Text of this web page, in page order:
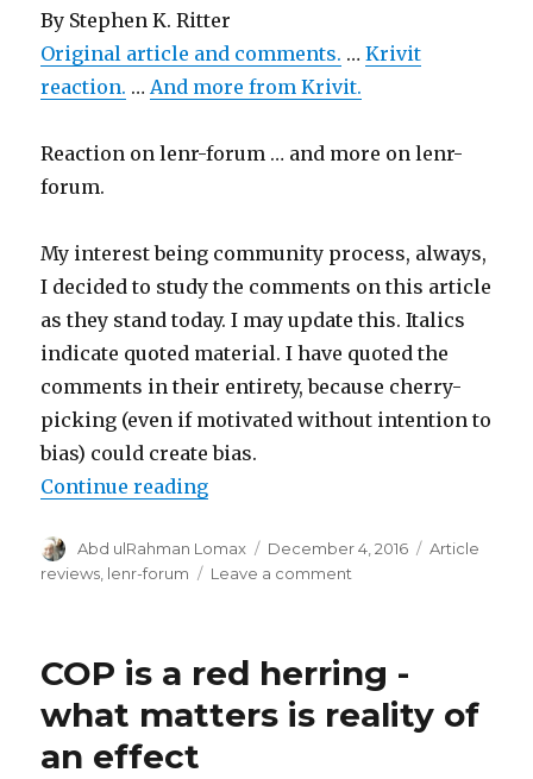
By Stephen K. Ritter
Original article and comments. …Krivit
reaction. … And more from Krivit.
Reaction on lenr-forum … and more on lenr-
forum.
My interest being community process, always,
I decided to study the comments on this article
as they stand today. I may update this. Italics
indicate quoted material. I have quoted the
comments in their entirety, because cherry-
picking (even if motivated without intention to
bias) could create bias.
Continue reading“Discussion on C&EN”
Author
Abd ulRahman Lomax
Posted
on
December 4, 2016 Categories
Article
reviews lenr-forum Leave a comment
COP is a red herring -
what matters is reality of
an effect